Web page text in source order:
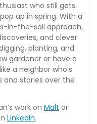
who still gets
up in spring. With a
in-the-soil approach,
and clever
planting, and
gardener or have a
a neighbor who’s
and stories over the
work on Malt or
LinkedIn.